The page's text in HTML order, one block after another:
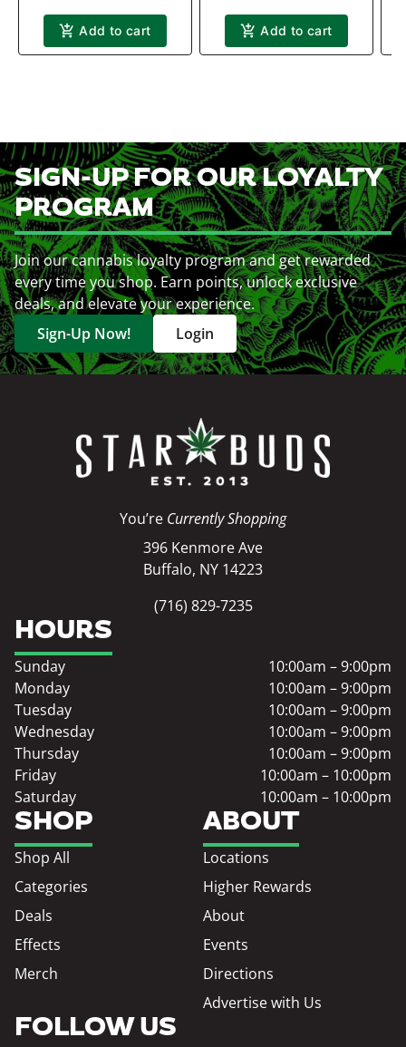
Add to cart Add to cart
SIGN-UP FOR OUR LOYALTY
PROGRAM
Join our cannabis loyalty program and get rewarded
every time you shop. Earn points, unlock exclusive
deals, and elevate your experience.
Sign-Up Now!
Login
You’re Currently Shopping
396 Kenmore Ave
Buffalo, NY 14223
(716) 829-7235
SHOP
Shop All
Categories
Deals
Effects
Merch
ABOUT
Locations
Higher Rewards
About
Events
Directions
Advertise with Us
HOURS
Sunday
10:00am – 9:00pm
Monday
10:00am – 9:00pm
Tuesday
10:00am – 9:00pm
Wednesday
10:00am – 9:00pm
Thursday
10:00am – 9:00pm
Friday
10:00am – 10:00pm
Saturday
10:00am – 10:00pm
FOLLOW US